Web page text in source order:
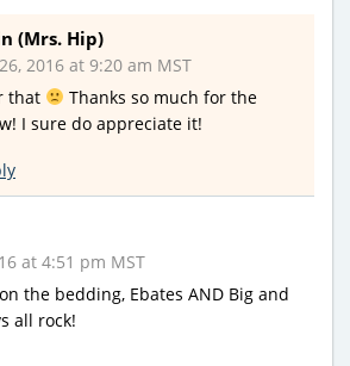
(Mrs. Hip)
2016 at 9:20 am MST
that
Thanks so much for the
I sure do appreciate it!
at 4:51 pm MST
the bedding, Ebates AND Big and
all rock!